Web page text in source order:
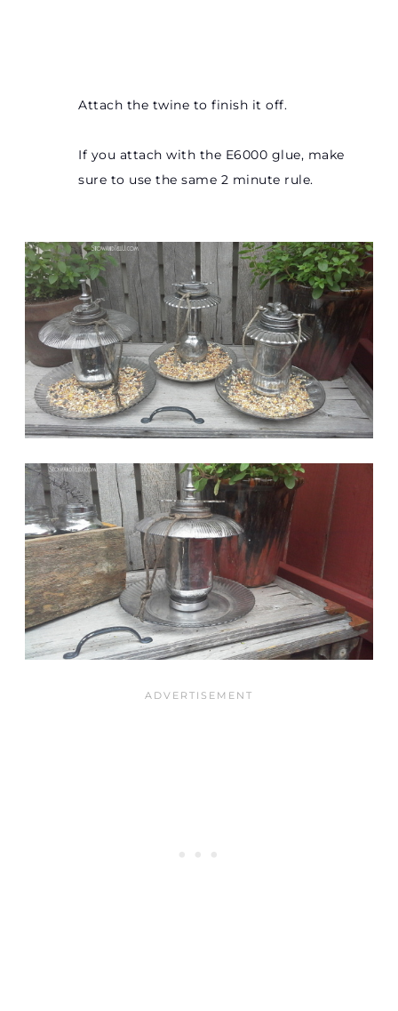
Attach the twine to finish it off.
If you attach with the E6000 glue, make
sure to use the same 2 minute rule.